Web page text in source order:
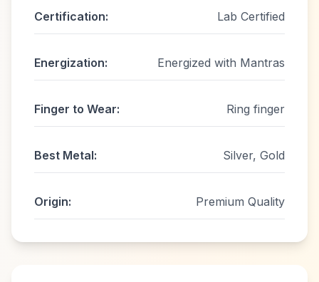
Certification: Lab Certified
Energization: Energized with Mantras
Finger to Wear: Ring finger
Best Metal: Silver, Gold
Origin: Premium Quality